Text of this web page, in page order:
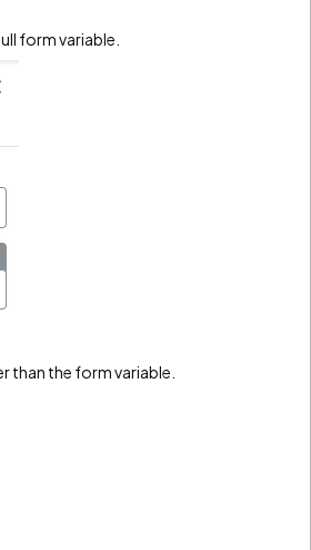
form variable.
than the form variable.